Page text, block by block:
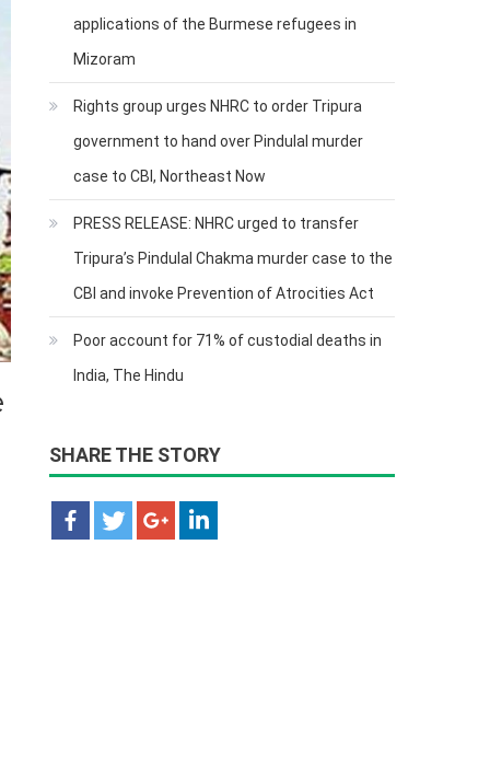
applications of the Burmese refugees in
Mizoram
Rights group urges NHRC to order Tripura
government to hand over Pindulal murder
case to CBI, Northeast Now
PRESS RELEASE: NHRC urged to transfer
Tripura’s Pindulal Chakma murder case to the
CBI and invoke Prevention of Atrocities Act
Poor account for 71% of custodial deaths in
India, The Hindu
SHARE THE STORY